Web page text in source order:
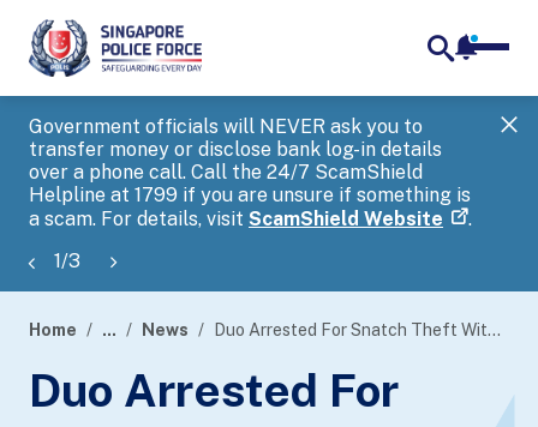
Government officials will NEVER ask you to
transfer money or disclose bank log-in details
over a phone call. Call the 24/7 ScamShield
Helpline at 1799 if you are unsure if something is
a scam. For details, visit ScamShield Website .
1/3
banner
Home ... News Duo Arrested For Snatch Theft Within Four Hours
Duo Arrested For